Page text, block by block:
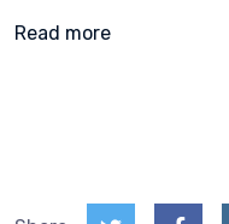
Read more